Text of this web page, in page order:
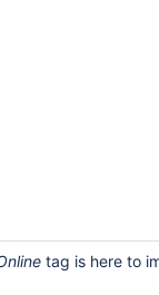
tag is here to